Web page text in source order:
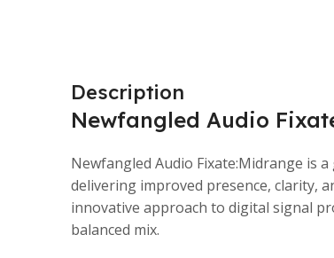
Description
Newfangled Audio
Newfangled Audio Fixate:Midrange is
delivering improved presence, clarity,
innovative approach to digital signal
balanced mix.